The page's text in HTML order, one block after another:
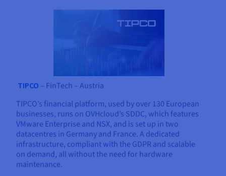
TIPCO – FinTech – Austria
TIPCO’s financial platform, used by over 130 European
businesses, runs on OVHcloud’s SDDC, which features
VMware Enterprise and NSX, and is set up in two
datacentres in Germany and France. A dedicated
infrastructure, compliant with the GDPR and scalable
on demand, all without the need for hardware
maintenance.